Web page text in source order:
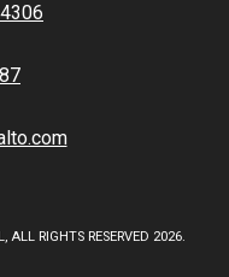
RIGHTS RESERVED 2026.